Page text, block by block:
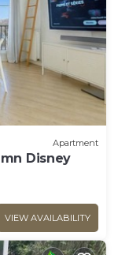
Apartment
Disney
VIEW AVAILABILITY